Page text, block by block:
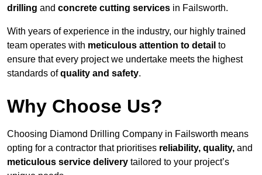
drilling and concrete cutting services in Failsworth.
With years of experience in the industry, our highly trained
team operates with meticulous attention to detail to
ensure that every project we undertake meets the highest
standards ofquality and safety.
Why Choose Us?
Choosing Diamond Drilling Company in Failsworth means
opting for a contractor that prioritises reliability, quality, and
meticulous service delivery tailored to your project’s